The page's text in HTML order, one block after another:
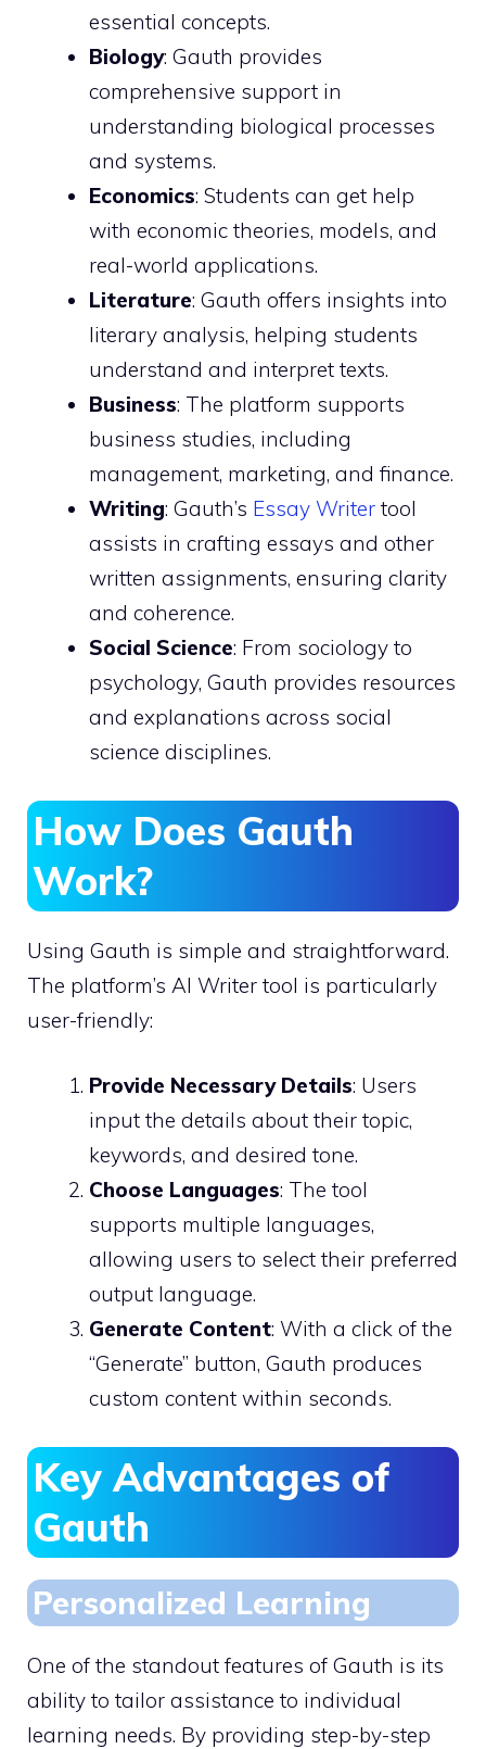
essential concepts.
Biology: Gauth provides
comprehensive support in
understanding biological processes
and systems.
Economics: Students can get help
with economic theories, models, and
real-world applications.
Literature: Gauth offers insights into
literary analysis, helping students
understand and interpret texts.
Business: The platform supports
business studies, including
management, marketing, and finance.
Writing: Gauth’s Essay Writer tool
assists in crafting essays and other
written assignments, ensuring clarity
and coherence.
Social Science: From sociology to
psychology, Gauth provides resources
and explanations across social
science disciplines.
How Does Gauth
Work?
Using Gauth is simple and straightforward.
The platform’s AI Writer tool is particularly
user-friendly:
Provide Necessary Details: Users
input the details about their topic,
keywords, and desired tone.
Choose Languages: The tool
supports multiple languages,
allowing users to select their preferred
output language.
Generate Content: With a click of the
“Generate” button, Gauth produces
custom content within seconds.
Key Advantages of
Gauth
Personalized Learning
One of the standout features of Gauth is its
ability to tailor assistance to individual
learning needs. By providing step-by-step